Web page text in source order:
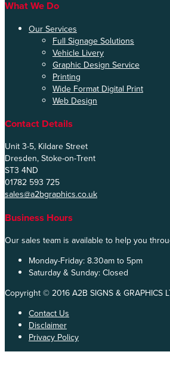
What We Do
Our Services
Full Signage Solutions
Vehicle Livery
Graphic Design Service
Printing
Wide Format Digital Print
Web Design
Contact Details
Unit 3-5, Kildare Street
Dresden, Stoke-on-Trent
ST3 4ND
01782 593 725
sales@a2bgraphics.co.uk
Business Hours
Our sales team is available to help you
Monday-Friday: 8.30am to 5pm
Saturday & Sunday: Closed
Copyright © 2016 A2B SIGNS & GRAPHICS
Contact Us
Disclaimer
Privacy Policy